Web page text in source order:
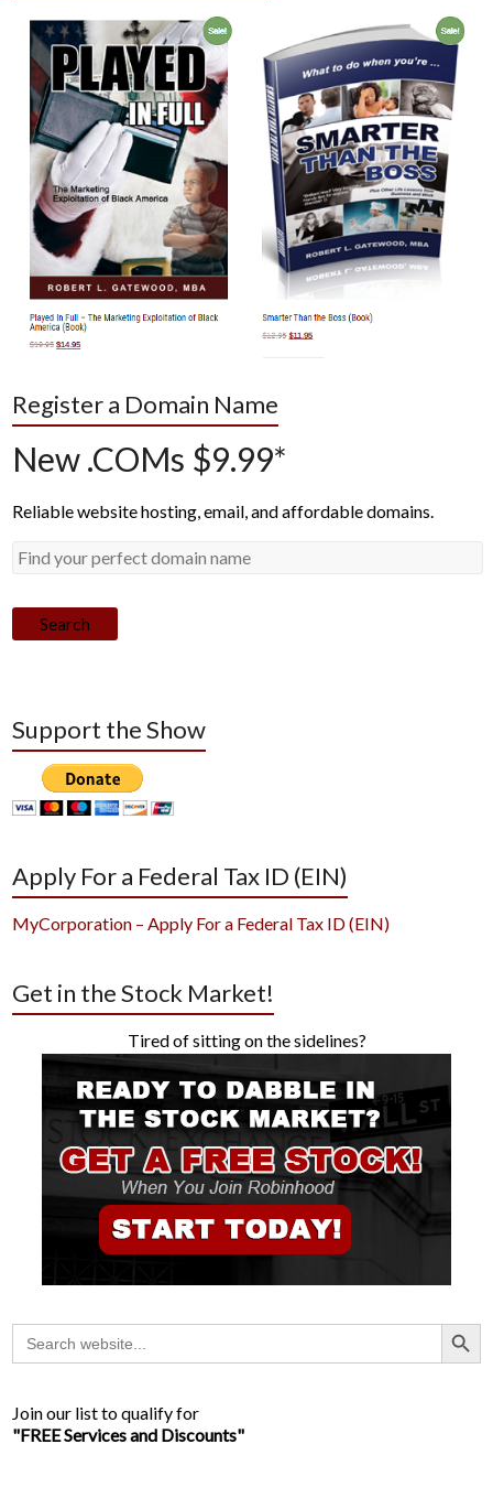
Register a Domain Name
New .COMs $9.99*
Reliable website hosting, email, and affordable domains.
Search
Support the Show
Apply For a Federal Tax ID (EIN)
MyCorporation – Apply For a Federal Tax ID (EIN)
Get in the Stock Market!
Tired of sitting on the sidelines?
Search
for:
Search Button
Join our list to qualify for
"FREE Services and Discounts"